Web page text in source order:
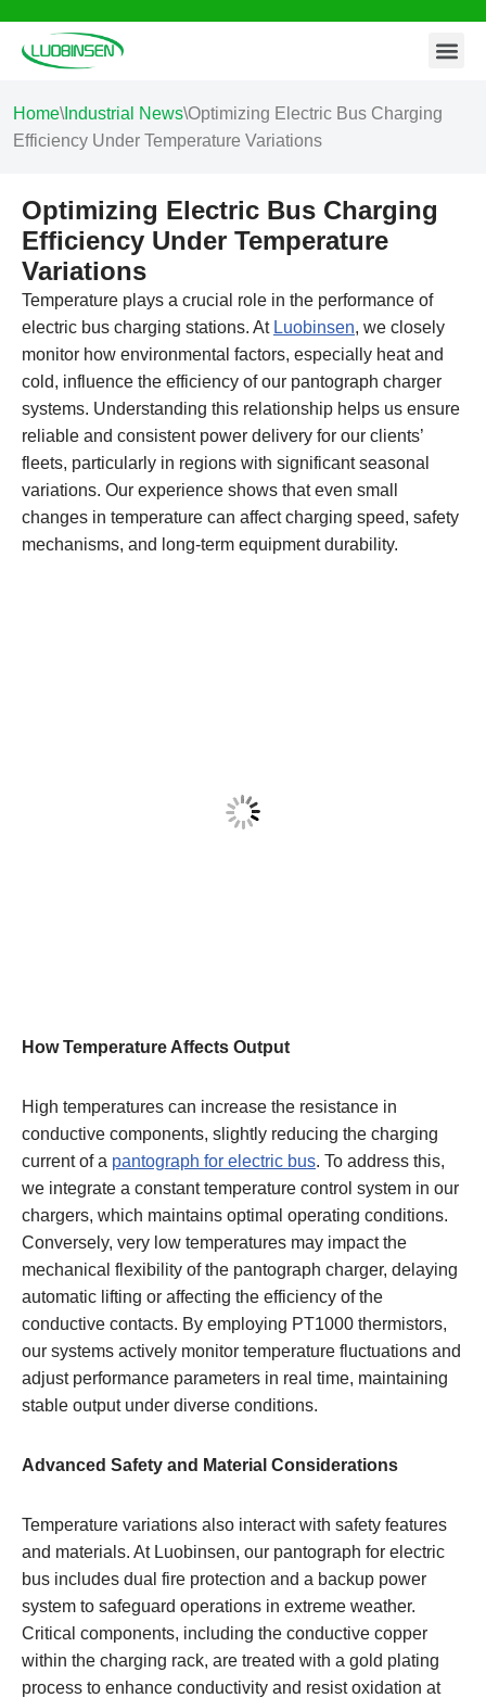
Skip
content
Home\ Industrial News\Optimizing Electric Bus Charging
Efficiency Under Temperature Variations
Optimizing Electric Bus Charging
Efficiency Under Temperature
Variations
Temperature plays a crucial role in the performance of
electric bus charging stations. At Luobinsen, we closely
monitor how environmental factors, especially heat and
cold, influence the efficiency of our pantograph charger
systems. Understanding this relationship helps us ensure
reliable and consistent power delivery for our clients’
fleets, particularly in regions with significant seasonal
variations. Our experience shows that even small
changes in temperature can affect charging speed, safety
mechanisms, and long-term equipment durability.
How Temperature Affects Output
High temperatures can increase the resistance in
conductive components, slightly reducing the charging
current of a pantograph for electric bus. To address this,
we integrate a constant temperature control system in our
chargers, which maintains optimal operating conditions.
Conversely, very low temperatures may impact the
mechanical flexibility of the pantograph charger, delaying
automatic lifting or affecting the efficiency of the
conductive contacts. By employing PT1000 thermistors,
our systems actively monitor temperature fluctuations and
adjust performance parameters in real time, maintaining
stable output under diverse conditions.
Advanced Safety and Material Considerations
Temperature variations also interact with safety features
and materials. At Luobinsen, our pantograph for electric
bus includes dual fire protection and a backup power
system to safeguard operations in extreme weather.
Critical components, including the conductive copper
within the charging rack, are treated with a gold plating
process to enhance conductivity and resist oxidation at